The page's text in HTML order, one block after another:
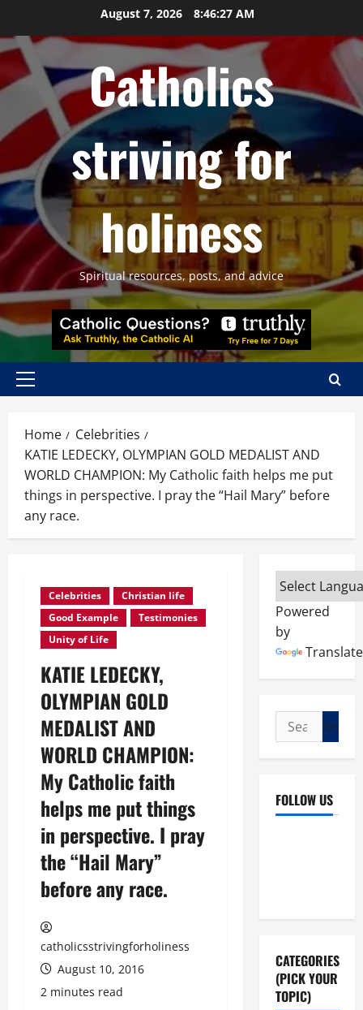
content
August 7, 2026 8:46:28 AM
Catholics
striving for
holiness
Spiritual resources, posts, and advice
Primary
Home
Celebrities
KATIE LEDECKY, OLYMPIAN GOLD MEDALIST AND
WORLD CHAMPION: My Catholic faith helps me put
things in perspective. I pray the “Hail Mary” before
any race.
Celebrities
Christian life
Good Example
Testimonies
Unity of Life
KATIE LEDECKY,
OLYMPIAN GOLD
MEDALIST AND
WORLD CHAMPION:
My Catholic faith
helps me put things
in perspective. I pray
the “Hail Mary”
before any race.
catholicsstrivingforholiness
August 10, 2016
2 minutes read
Powered
by
Translate
Search
for:
FOLLOW US
CATEGORIES
(PICK YOUR
TOPIC)